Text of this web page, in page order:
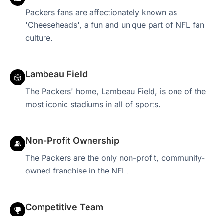
Packers fans are affectionately known as
'Cheeseheads', a fun and unique part of NFL fan
culture.
Lambeau Field
The Packers' home, Lambeau Field, is one of the
most iconic stadiums in all of sports.
Non-Profit Ownership
The Packers are the only non-profit, community-
owned franchise in the NFL.
Competitive Team